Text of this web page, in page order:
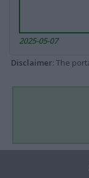
2025-05-07
Disclaimer: The